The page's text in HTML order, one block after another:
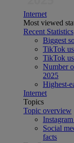
Internet
Most viewed
Recent Statistics
Biggest
TikTok
TikTok
Number
2025
Highest-
Internet
Topics
Topic overview
Social
facts